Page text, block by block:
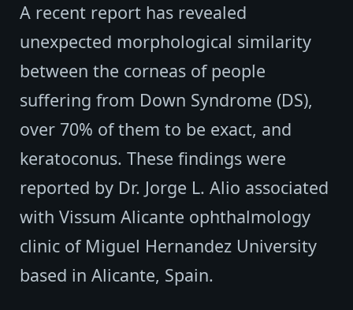
A recent report has revealed
unexpected morphological similarity
between the corneas of people
suffering from Down Syndrome (DS),
over 70% of them to be exact, and
keratoconus. These findings were
reported by Dr. Jorge L. Alio associated
with Vissum Alicante ophthalmology
clinic of Miguel Hernandez University
based in Alicante, Spain.